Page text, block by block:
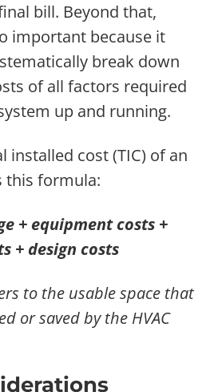
bill. Beyond that,
important because it
break down
of all factors required
up and running.
installed cost (TIC) of an
this formula:
+ equipment costs +
+ design costs
to the usable space that
or saved by the HVAC